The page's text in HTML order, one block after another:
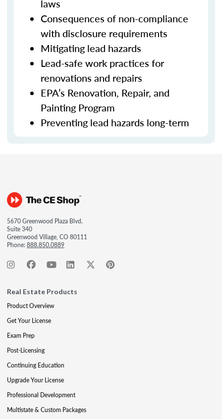
laws
Consequences of non-compliance
with disclosure requirements
Mitigating lead hazards
Lead-safe work practices for
renovations and repairs
EPA’s Renovation, Repair, and
Painting Program
Preventing lead hazards long-term
5670 Greenwood Plaza Blvd.
Suite 340
Greenwood Village, CO 80111
Phone:888.850.0889
Real Estate Products
Product Overview
Get Your License
Exam Prep
Post-Licensing
Continuing Education
Upgrade Your License
Professional Development
Multistate & Custom Packages